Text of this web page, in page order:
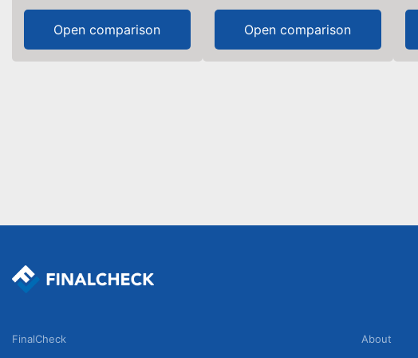
Open comparison Open comparison
FinalCheck About